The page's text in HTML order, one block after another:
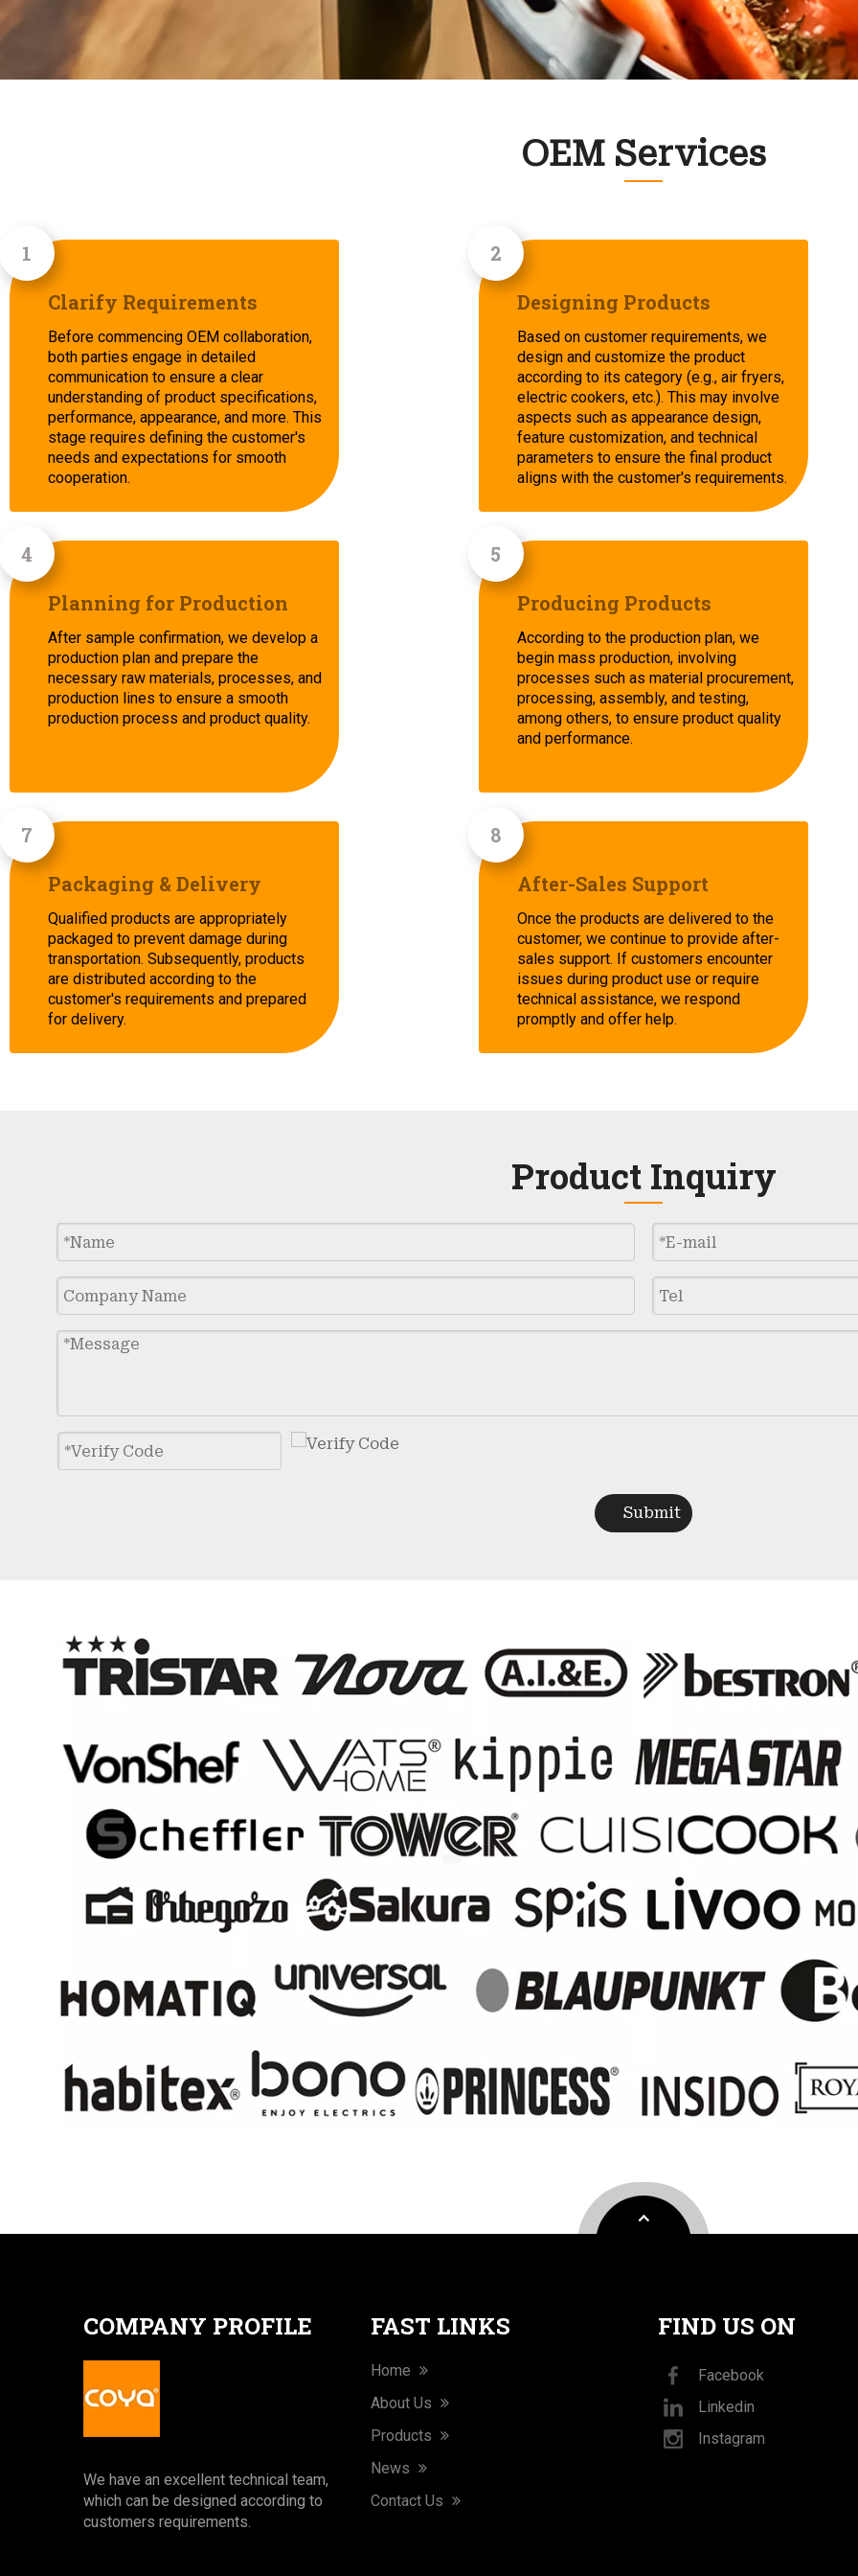
OEM Services
Clarify Requirements
Before commencing OEM collaboration,
both parties engage in detailed
communication to ensure a clear
understanding of product specifications,
performance, appearance, and more. This
stage requires defining the customer's
needs and expectations for smooth
cooperation.
Designing Products
Based on customer requirements, we
design and customize the product
according to its category (e.g., air fryers,
electric cookers, etc.). This may involve
aspects such as appearance design,
feature customization, and technical
parameters to ensure the final product
aligns with the customer's requirements.
Planning for Production
After sample confirmation, we develop a
production plan and prepare the
necessary raw materials, processes, and
production lines to ensure a smooth
production process and product quality.
Producing Products
According to the production plan, we
begin mass production, involving
processes such as material procurement,
processing, assembly, and testing,
among others, to ensure product quality
and performance.
Packaging & Delivery
Qualified products are appropriately
packaged to prevent damage during
transportation. Subsequently, products
are distributed according to the
customer's requirements and prepared
for delivery.
After-Sales Support
Once the products are delivered to the
customer, we continue to provide after-
sales support. If customers encounter
issues during product use or require
technical assistance, we respond
promptly and offer help.
Product Inquiry
Submit
COMPANY PROFILE
We have an excellent technical team,
which can be designed according to
customers requirements.
FAST LINKS
Home
About Us
Products
News
Contact Us
FIND US ON
Facebook
Linkedin
Instagram